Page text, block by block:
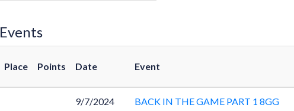
Events
Place Points Date Event
9/7/2024 BACK IN THE GAME PART 1 8GG